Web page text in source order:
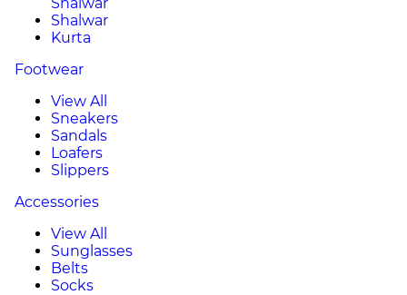
Shalwar
Kurta
Footwear
View All
Sneakers
Sandals
Loafers
Slippers
Accessories
View All
Sunglasses
Belts
Socks